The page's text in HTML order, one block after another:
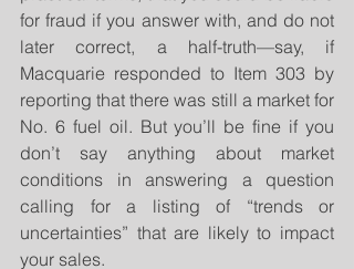
for fraud if you answer with, and do not
later correct, a half-truth—say, if
Macquarie responded to Item 303 by
reporting that there was still a market for
No. 6 fuel oil. But you’ll be fine if you
don’t say anything about market
conditions in answering a question
calling for a listing of “trends or
uncertainties” that are likely to impact
your sales.